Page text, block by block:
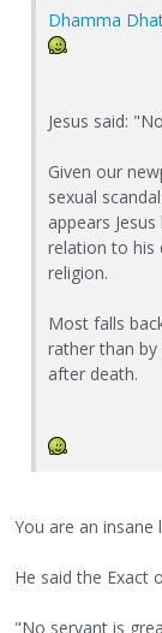
Dhamma
Jesus said:
Given our
sexual
appears
relation to his
religion.
Most falls
rather than
after death.
You are an insane
He said the Exact
"No servant is